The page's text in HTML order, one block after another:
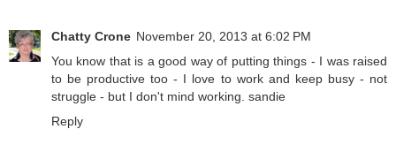
Chatty Crone November 20, 2013 at 6:02 PM
You know that is a good way of putting things - I was raised
to be productive too - I love to work and keep busy - not
struggle - but I don't mind working. sandie
Reply